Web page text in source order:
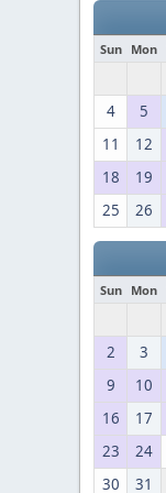
Sun Mon
4
5
11
12
18
19
25
26
Sun Mon
2
3
9
10
16
17
23
24
30
31